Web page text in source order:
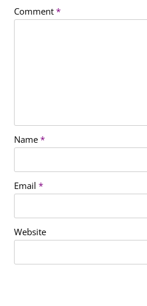
Comment*
Name*
Email *
Website